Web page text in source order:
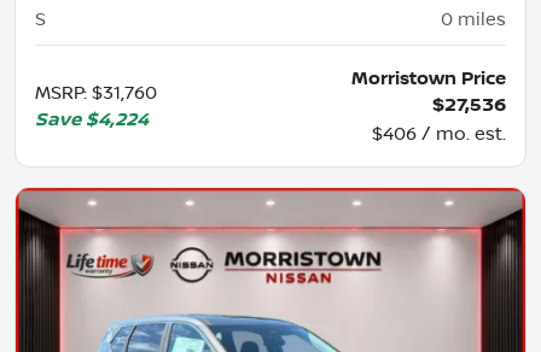
S 0 miles
MSRP: $31,760
Save $4,224
Morristown Price
$27,536
$406 / mo. est.